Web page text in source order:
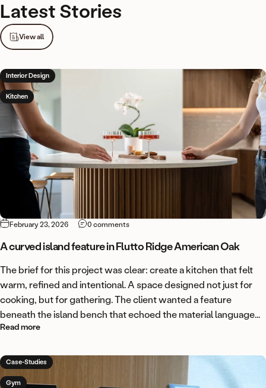
LatestStories
View all
Interior Design
Kitchen
February 23, 2026 0 commentson A curved island feature in Flutto Ridge
A curved island feature in Flutto Ridge American Oak
The brief for this project was clear: create a kitchen that felt
warm, refined and intentional. A space designed not just for
cooking, but for gathering. The client wanted a feature
beneath the island bench that echoed the material language...
Read moreabout A curved island feature in Flutto Ridge American Oak
Case-Studies
Gym